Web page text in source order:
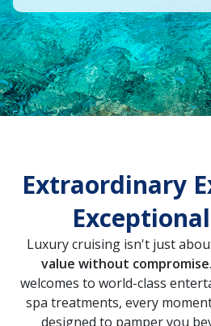
start
typing
a
destination,
region
or
port,
and
down
and
to
make
selections
Extraordinary
Luxury cruising isn't just
value without compromise
welcomes to world-class
spa treatments, every
designed to pamper you